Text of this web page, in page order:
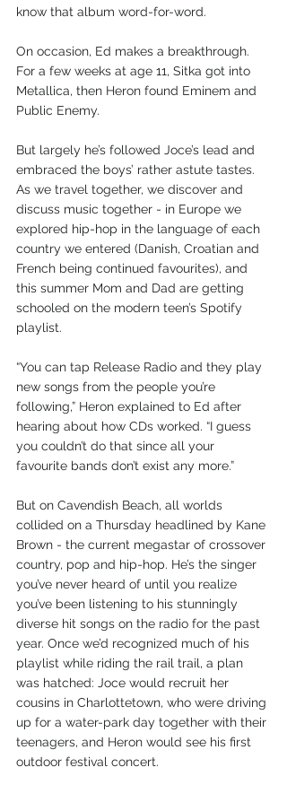
know that album word-for-word.
On occasion, Ed makes a breakthrough.
For a few weeks at age 11, Sitka got into
Metallica, then Heron found Eminem and
Public Enemy.
But largely he’s followed Joce’s lead and
embraced the boys’ rather astute tastes.
As we travel together, we discover and
discuss music together - in Europe we
explored hip-hop in the language of each
country we entered (Danish, Croatian and
French being continued favourites), and
this summer Mom and Dad are getting
schooled on the modern teen’s Spotify
playlist.
“You can tap Release Radio and they play
new songs from the people you’re
following,” Heron explained to Ed after
hearing about how CDs worked. “I guess
you couldn’t do that since all your
favourite bands don’t exist any more.”
But on Cavendish Beach, all worlds
collided on a Thursday headlined by Kane
Brown - the current megastar of crossover
country, pop and hip-hop. He’s the singer
you’ve never heard of until you realize
you’ve been listening to his stunningly
diverse hit songs on the radio for the past
year. Once we’d recognized much of his
playlist while riding the rail trail, a plan
was hatched: Joce would recruit her
cousins in Charlottetown, who were driving
up for a water-park day together with their
teenagers, and Heron would see his first
outdoor festival concert.